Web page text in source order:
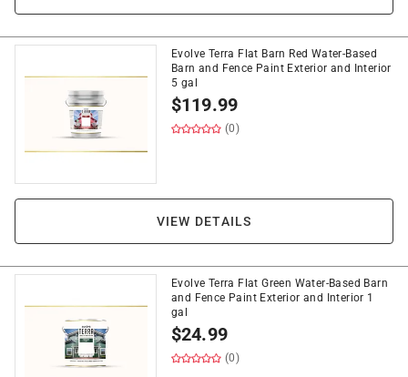
Evolve Terra Flat Barn Red Water-Based
Barn and Fence Paint Exterior and Interior
5 gal
$119.99
(0)
VIEW DETAILS
Evolve Terra Flat Green Water-Based Barn
and Fence Paint Exterior and Interior 1
gal
$24.99
(0)